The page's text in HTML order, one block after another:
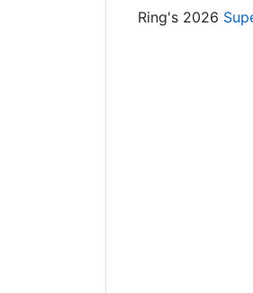
Ring's 2026